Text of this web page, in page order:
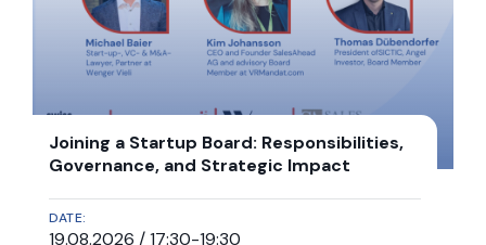
Joining a Startup Board: Responsibilities,
Governance, and Strategic Impact
DATE:
19.08.2026 / 17:30-19:30